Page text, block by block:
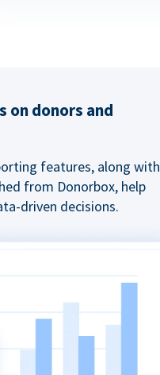
donors and
features, along with
from Donorbox, help
driven decisions.